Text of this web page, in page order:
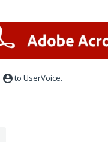
to UserVoice.